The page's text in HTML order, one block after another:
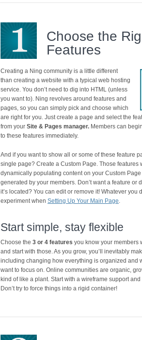
Choose the
Features
Creating a Ning community is a little different
than creating a website with a typical web hosting
service. You don’t need to dig into HTML (unless
you want to). Ning revolves around features and
pages, so you can simply pick and choose which
are right for you. Just create a page and select the
from your Site & Pages manager. Members can
to these features immediately.
And if you want to show all or some of these feature
single page? Create a Custom Page. Those features
dynamically populating content on your Custom
generated by your members. Don’t want a feature or
it’s located? You can edit or remove it! Whatever you
experiment when Setting Up Your Main Page.
Start simple, stay flexible
Choose the 3 or 4 features you know your members
and start with those. As you grow, you’ll inevitably
including changing how everything is organized and
want to focus on. Online communities are organic,
kind of like a plant. Start with a wireframe support
Don’t try to force things into a rigid container!